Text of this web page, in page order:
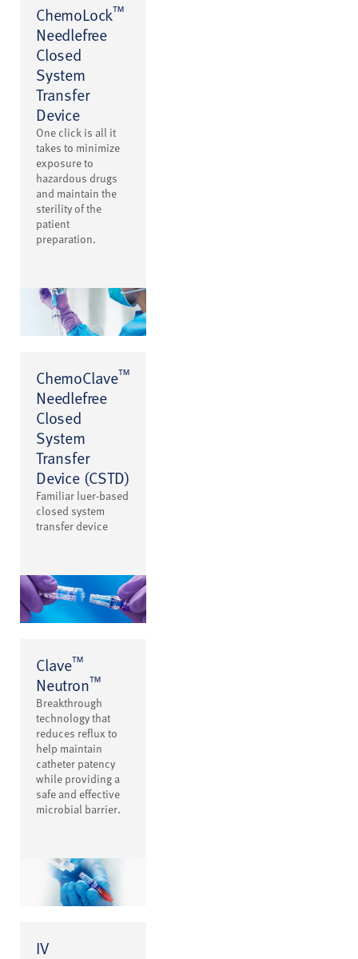
ChemoLock™
Needlefree
Closed
System
Transfer
Device
One click is all it
takes to minimize
exposure to
hazardous drugs
and maintain the
sterility of the
patient
preparation.
ChemoClave™
Needlefree
Closed
System
Transfer
Device (CSTD)
Familiar luer-based
closed system
transfer device
Clave™
Neutron™
Breakthrough
technology that
reduces reflux to
help maintain
catheter patency
while providing a
safe and effective
microbial barrier.
IV